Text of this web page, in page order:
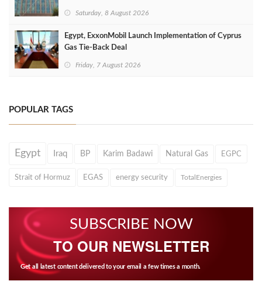
Saturday, 8 August 2026
Egypt, ExxonMobil Launch Implementation of Cyprus
Gas Tie-Back Deal
Friday, 7 August 2026
POPULAR TAGS
Egypt Iraq BP Karim Badawi Natural Gas EGPC
Strait of Hormuz EGAS energy security TotalEnergies
SUBSCRIBE NOW
TO OUR NEWSLETTER
Get all latest content delivered to your email a few times a month.